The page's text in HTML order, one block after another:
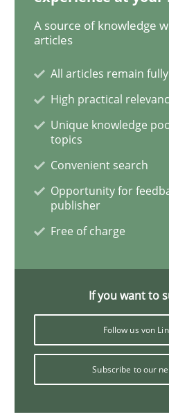
Methods Practice
When the rubber
Improving requirements
Written byGrigory Grin
Opinions
Challenges in the
A source of knowledge
articles
All articles remain
High practical
Unique knowledge
topics
Convenient search
Opportunity for
publisher
Free of charge
If you want to
Follow us von
Subscribe to our